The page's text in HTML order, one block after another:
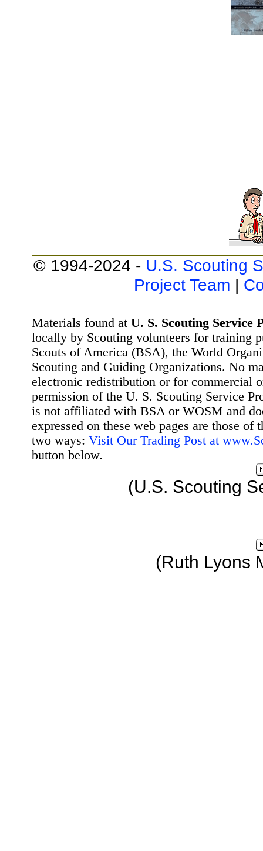
© 1994-2024 - U.S. Scouting
Project Team |
Materials found at U. S. Scouting Service
locally by Scouting volunteers for training
Scouts of America (BSA), the World
Scouting and Guiding Organizations. No
electronic redistribution or for commercial
permission of the U. S. Scouting Service
is not affiliated with BSA or WOSM and
expressed on these web pages are those
two ways: Visit Our Trading Post at
button below.
(U.S. Scouting
(Ruth Lyons